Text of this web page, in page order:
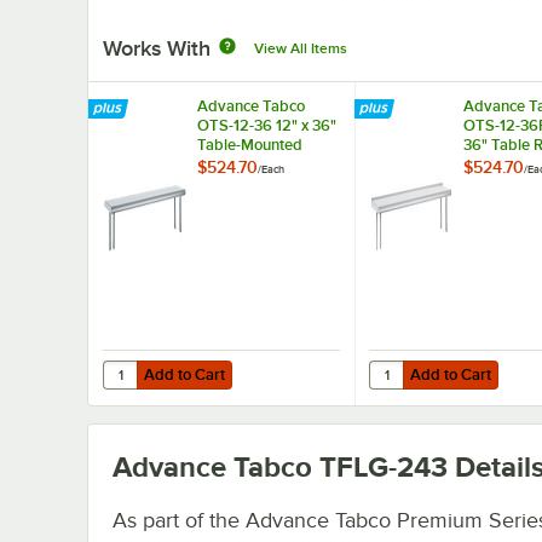
Works With View All Items
Advance Tabco
OTS-12-36 12" x 36"
Table-Mounted
Single Deck
$524.70/Each
Add to Cart
Quantity for Advance Tabco OTS-12-36 12" x 36" Table-
Add to Cart
Advance
OTS-12-
36" Table
Mounted
$524.70/
Add to Cart
Quantity for Advance
Add to Cart
Advance Tabco TFLG-243
As part of the Advance Tabco Premium